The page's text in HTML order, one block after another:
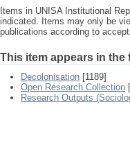
Items in UNISA Institutional
indicated. Items may only be
publications according to
This item appears in
Decolonisation [1189]
Open Research Collection
Research Outputs